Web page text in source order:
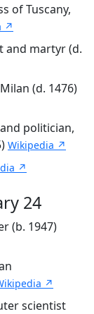
of Tuscany,
↗
and martyr (d.
(d. 1476)
politician,
Wikipedia ↗
↗
24
(b. 1947)
↗
scientist